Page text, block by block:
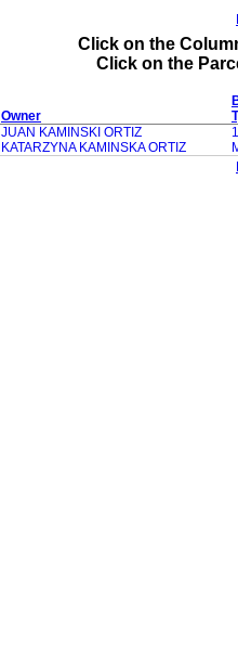
Click on the
Click on the
Owner
JUAN KAMINSKI ORTIZ
KATARZYNA KAMINSKA ORTIZ